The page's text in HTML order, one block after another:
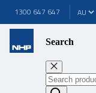
1300 647 647
Search